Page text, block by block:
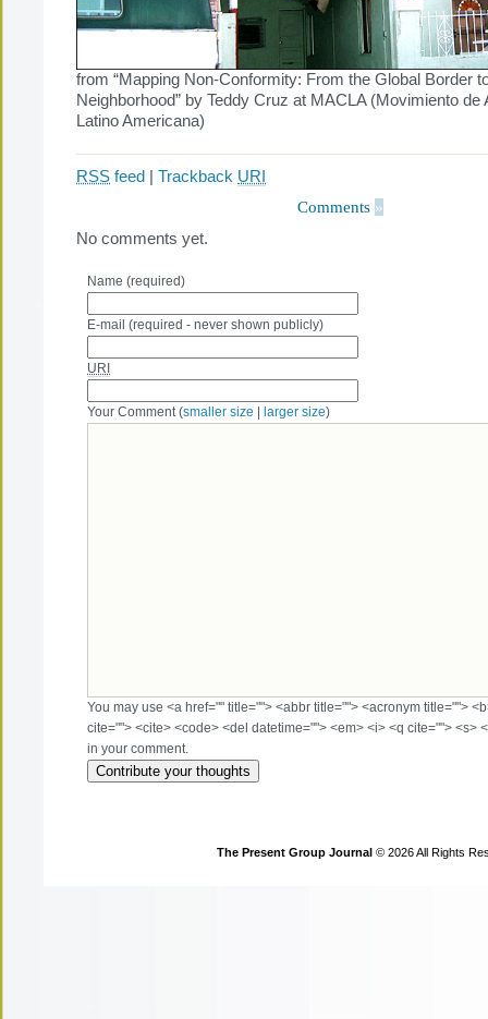
from “Mapping Non-Conformity: From the Global Border
Neighborhood” by Teddy Cruz at MACLA (Movimiento de
Latino Americana)
RSS feed Trackback URI
Comments »
No comments yet.
Name (required)
E-mail (required - never shown publicly)
URI
Your Comment (smaller size larger size)
You may use <a href="" title=""> <abbr title=""> <acronym title="">
cite=""> <cite> <code> <del datetime=""> <em> <i> <q cite=""> <s>
in your comment.
The Present Group Journal © 2026 All Rights